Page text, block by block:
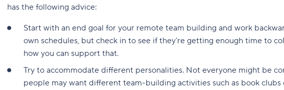
has the following advice:
Start with an end goal for your remote team building and work
own schedules, but check in to see if they’re getting enough time to
how you can support that.
Try to accommodate different personalities. Not everyone might be
people may want different team-building activities such as book clubs